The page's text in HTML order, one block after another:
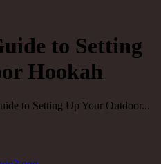
to Setting
Hookah
to Setting Up Your Outdoor...